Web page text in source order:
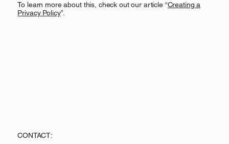
To learn more about this, check out our article “Creating a
Privacy Policy”.
CONTACT: